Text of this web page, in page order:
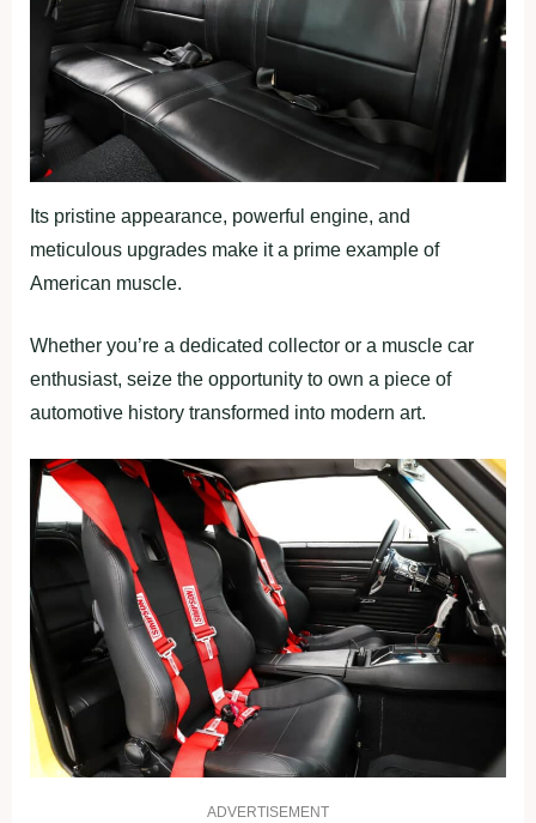
Its pristine appearance, powerful engine, and
meticulous upgrades make it a prime example of
American muscle.
Whether you’re a dedicated collector or a muscle car
enthusiast, seize the opportunity to own a piece of
automotive history transformed into modern art.
ADVERTISEMENT